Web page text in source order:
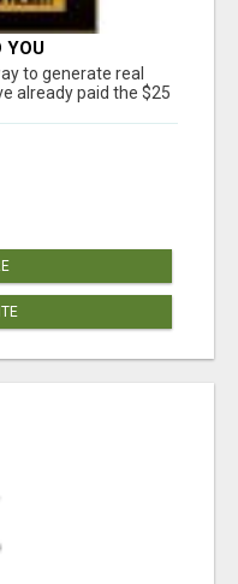
YOU
to generate real
already paid the $25